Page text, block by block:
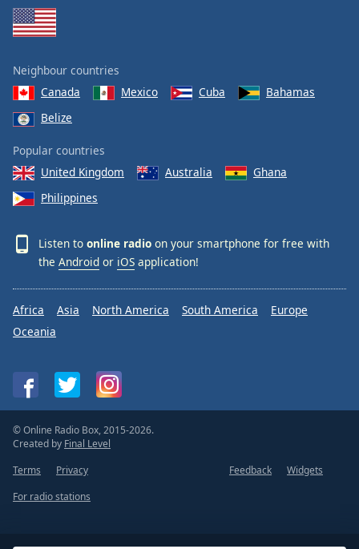
Neighbour countries
Canada
Mexico Cuba
Bahamas
Belize
Popular countries
United Kingdom
Australia
Ghana
Philippines
Listen to online radio on your smartphone for free with
the Android or iOS application!
Africa Asia North America South America
Europe
Oceania
© Online Radio Box, 2015-2026.
Created by Final Level
Terms
Privacy Feedback
Widgets
For radio stations